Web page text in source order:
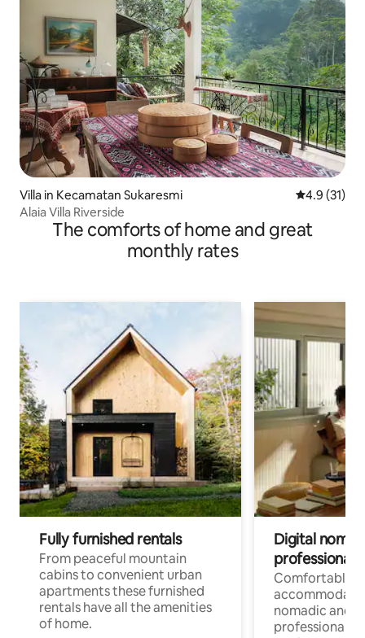
Villa in Kecamatan Sukaresmi 4.9 out of 5
4.9 (31)
Alaia Villa Riverside
The comforts of home and great
monthly rates
Fully furnished rentals
From peaceful mountain
cabins to convenient urban
apartments these furnished
rentals have all the amenities
of home.
Digital
professionals
Comfortable
nomadic and
professionals